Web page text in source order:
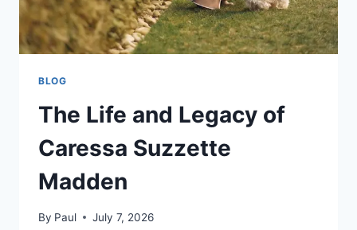
BLOG
The Life and Legacy of
Caressa Suzzette
Madden
By Paul July 7, 2026